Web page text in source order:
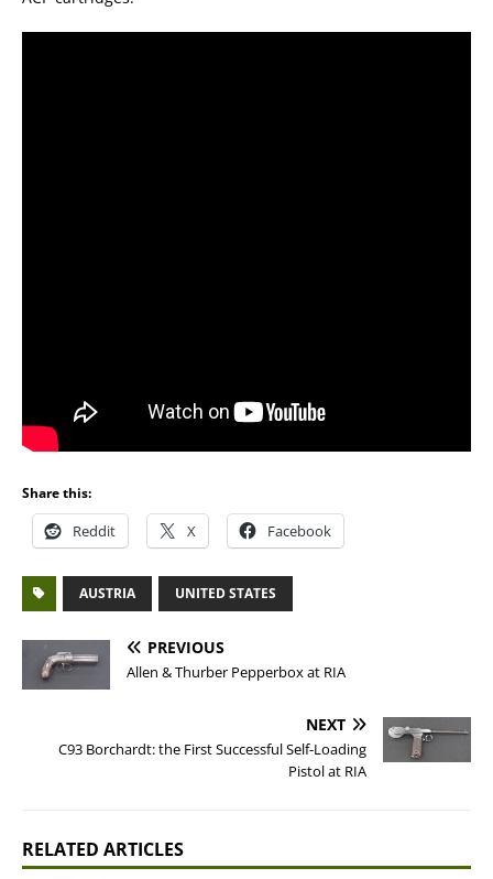
Share this:
Reddit X Facebook
AUSTRIA UNITED STATES
PREVIOUS
Allen & Thurber Pepperbox at RIA
NEXT
C93 Borchardt: the First Successful Self-Loading
Pistol at RIA
RELATED ARTICLES